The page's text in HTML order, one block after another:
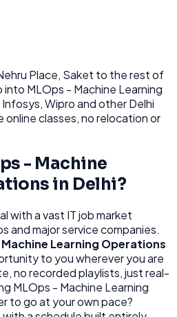
Place, Saket to the rest of
into MLOps - Machine Learning
Infosys, Wiproand otherDelhi
online classes, no relocation or
- Machine
in Delhi?
with a vast IT job market
and major service companies.
Learning Operations
to you wherever you are
no recorded playlists, just real-
MLOps - Machine Learning
to go at your own pace?